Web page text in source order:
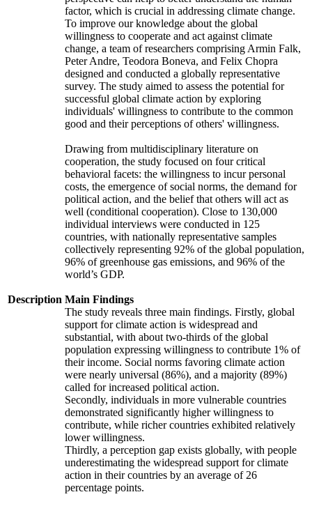
Description
factor, which is crucial in addressing climate change.
To improve our knowledge about the global
willingness to cooperate and act against climate
change, a team of researchers comprising Armin Falk,
Peter Andre, Teodora Boneva, and Felix Chopra
designed and conducted a globally representative
survey. The study aimed to assess the potential for
successful global climate action by exploring
individuals' willingness to contribute to the common
good and their perceptions of others' willingness.
Drawing from multidisciplinary literature on
cooperation, the study focused on four critical
behavioral facets: the willingness to incur personal
costs, the emergence of social norms, the demand for
political action, and the belief that others will act as
well (conditional cooperation). Close to 130,000
individual interviews were conducted in 125
countries, with nationally representative samples
collectively representing 92% of the global population,
96% of greenhouse gas emissions, and 96% of the
world’s GDP.
Main Findings
The study reveals three main findings. Firstly, global
support for climate action is widespread and
substantial, with about two-thirds of the global
population expressing willingness to contribute 1% of
their income. Social norms favoring climate action
were nearly universal (86%), and a majority (89%)
called for increased political action.
Secondly, individuals in more vulnerable countries
demonstrated significantly higher willingness to
contribute, while richer countries exhibited relatively
lower willingness.
Thirdly, a perception gap exists globally, with people
underestimating the widespread support for climate
action in their countries by an average of 26
percentage points.